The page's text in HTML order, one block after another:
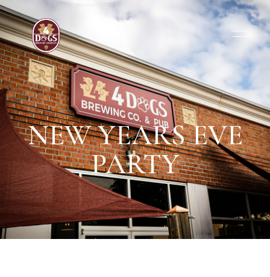
NEW YEARS EVE
PARTY